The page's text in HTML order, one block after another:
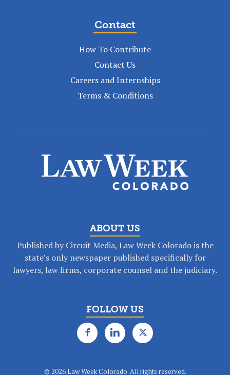
Contact
How To Contribute
Contact Us
Careers and Internships
Terms & Conditions
ABOUT US
Published by Circuit Media, Law Week Colorado is the
state’s only newspaper published specifically for
lawyers, law firms, corporate counsel and the judiciary.
FOLLOW US
© 2026 Law Week Colorado. All rights reserved.